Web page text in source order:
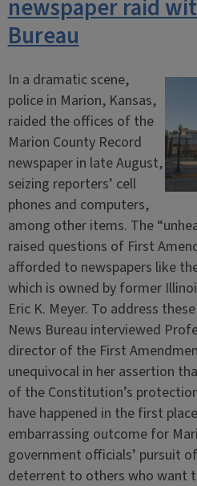
newspaper raid
Bureau
In a dramatic scene,
police in Marion, Kansas,
raided the offices of the
Marion County Record
newspaper in late August,
seizing reporters’ cell
phones and computers,
among other items. The
raised questions of First
afforded to newspapers like
which is owned by former
Eric K. Meyer. To address
News Bureau interviewed
director of the First
unequivocal in her assertion
of the Constitution’s
have happened in the first
embarrassing outcome for
government officials’ pursuit
deterrent to others who want